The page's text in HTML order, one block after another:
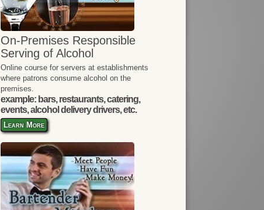
On-Premises Responsible
Serving of Alcohol
Online course for servers at establishments
where patrons consume alcohol on the
premises.
example: bars, restaurants, catering,
events, alcohol delivery drivers, etc.
Learn More